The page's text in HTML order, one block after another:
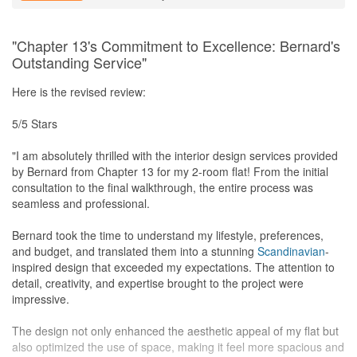
cleanliness without any lingering odors or stains.
Service
Throughout the renovation journey, Elden consistently surprised
arrangements. His responsiveness to WhatsApp messages and
showcased an unparalleled commitment to customer service.
Value for Money
Chapter 13 Interior Design's "Workmanship guaranteed" promise
shine in the after-service. Elden's willingness to assist with non-
high priced work without additional charges during after-sales
services far surpassed expectations, underscoring their
unwavering commitment to customer satisfaction. In Elden, we
found not just a designer but a dedicated partner in our home
personality!
"Chapter 13's Commitment to Excellence: Bernard's
Outstanding Service"
Here is the revised review:
5/5 Stars
"I am absolutely thrilled with the interior design services provided
by Bernard from Chapter 13 for my 2-room flat! From the initial
consultation to the final walkthrough, the entire process was
seamless and professional.
Bernard took the time to understand my lifestyle, preferences,
and budget, and translated them into a stunning Scandinavian-
inspired design that exceeded my expectations. The attention to
detail, creativity, and expertise brought to the project were
impressive.
The design not only enhanced the aesthetic appeal of my flat but
also optimized the use of space, making it feel more spacious and